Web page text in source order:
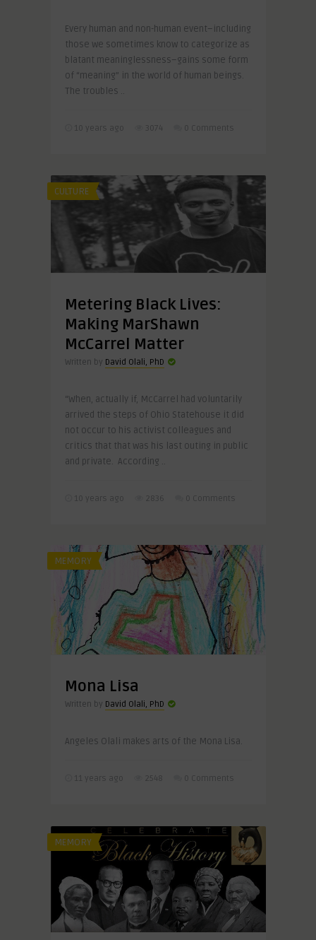
Every human and non-human event–including
those we sometimes know to categorize as
blatant meaninglessness–gains some form
of “meaning” in the world of human beings.
The troubles ..
10 years ago 3074 0 Comments
CULTURE
Metering Black Lives:
Making MarShawn
McCarrel Matter
Written by David Olali, PhD
“When, actually if, McCarrel had voluntarily
arrived the steps of Ohio Statehouse it did
not occur to his activist colleagues and
critics that that was his last outing in public
and private. According ..
10 years ago 2836 0 Comments
MEMORY
Mona Lisa
Written by David Olali, PhD
Angeles Olali makes arts of the Mona Lisa.
11 years ago 2548 0 Comments
MEMORY